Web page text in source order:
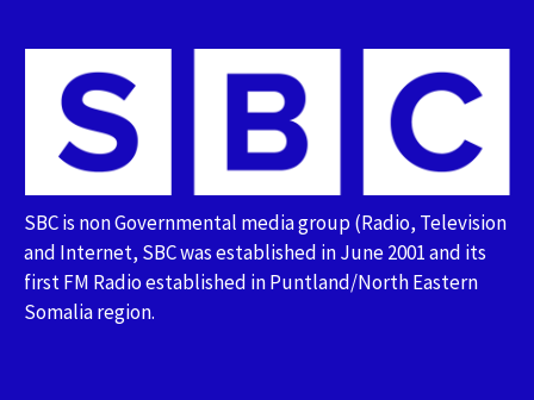
SBC is non Governmental media group (Radio, Television
and Internet, SBC was established in June 2001 and its
first FM Radio established in Puntland/North Eastern
Somalia region.